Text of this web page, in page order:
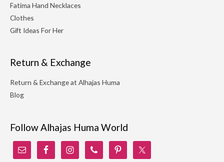
Fatima Hand Necklaces
Clothes
Gift Ideas For Her
Return & Exchange
Return & Exchange at Alhajas Huma
Blog
Follow Alhajas Huma World